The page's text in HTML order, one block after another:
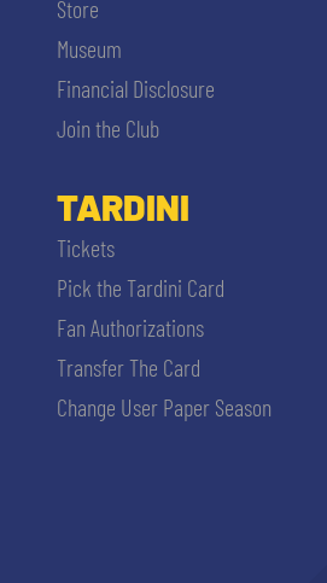
Store
Museum
Financial Disclosure
Join the Club
TARDINI
Tickets
Pick the Tardini Card
Fan Authorizations
Transfer The Card
Change User Paper Season